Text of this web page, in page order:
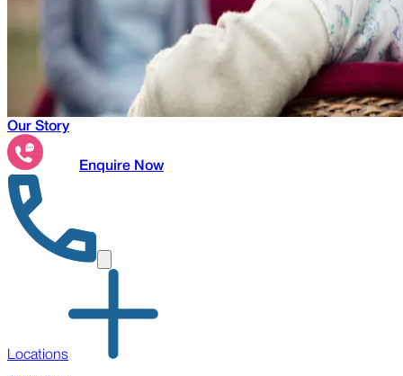
Our Story
Enquire Now
Locations